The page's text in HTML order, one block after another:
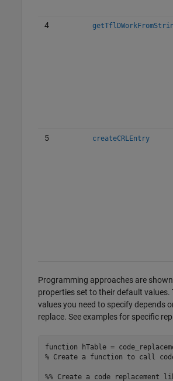
4
5 createCRLEntry
Programming approaches are
properties set to their default values.
values you need to specify depends
replace. See examples for specific
function
% Create a function to call
%% Create a code